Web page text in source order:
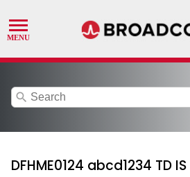
search
DFHME0124 abcd1234 TD IS